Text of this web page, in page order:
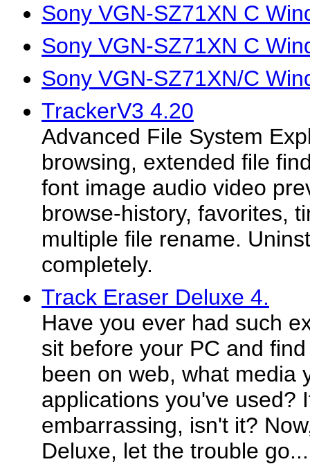
Sony VGN-SZ71XN C
Sony VGN-SZ71XN C
Sony VGN-SZ71XN/C
TrackerV3 4.20
Advanced File System
browsing, extended file
font image audio video
browse-history, favorites,
multiple file rename.
completely.
Track Eraser Deluxe 4.
Have you ever had such
sit before your PC and
been on web, what media
applications you've used?
embarrassing, isn't it?
Deluxe, let the trouble go...